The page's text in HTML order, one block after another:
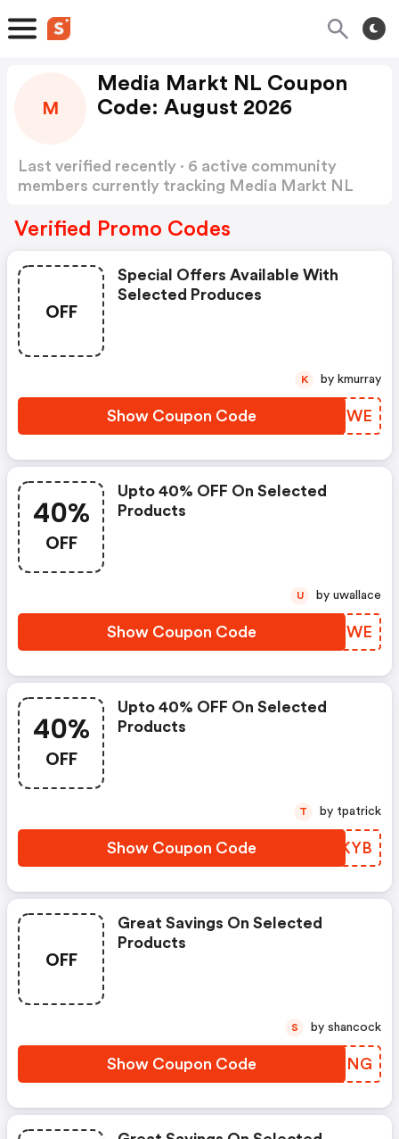
M
Media Markt NL Coupon
Code: August 2026
Last verified recently · 6 active community
members currently tracking Media Markt NL
Verified Promo Codes
OFF
Special Offers Available With
Selected Produces
Show Coupon Code RNXTWE
K by kmurray
40%
OFF
Upto 40% OFF On Selected
Products
Show Coupon Code SLKMWE
U by uwallace
40%
OFF
Upto 40% OFF On Selected
Products
Show Coupon Code DKKYB
T by tpatrick
OFF
Great Savings On Selected
Products
Show Coupon Code BUDHNG
S by shancock